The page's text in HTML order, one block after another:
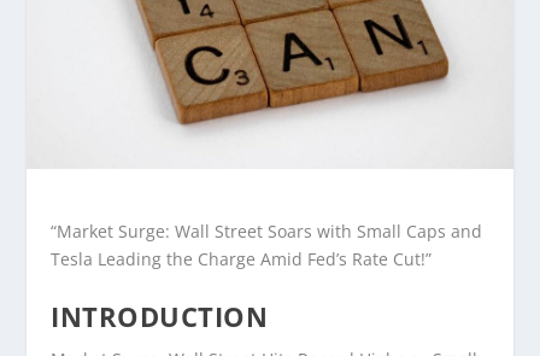
“Market Surge: Wall Street Soars with Small Caps and
Tesla Leading the Charge Amid Fed’s Rate Cut!”
INTRODUCTION